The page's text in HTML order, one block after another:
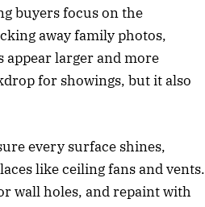
buyers focus on the
away family photos,
larger and more
for showings, but it also
every surface shines,
like ceiling fans and vents.
wall holes, and repaint with